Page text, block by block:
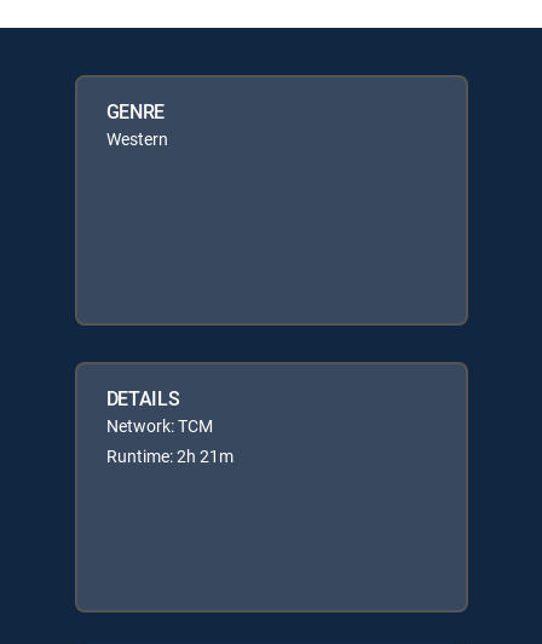
GENRE
Western
DETAILS
Network: TCM
Runtime: 2h 21m